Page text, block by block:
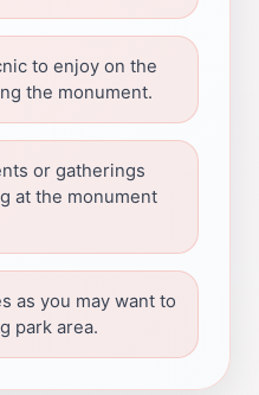
to enjoy on the
the monument.
or gatherings
at the monument
as you may want to
park area.